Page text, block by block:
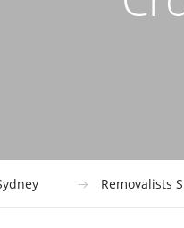
Removalists